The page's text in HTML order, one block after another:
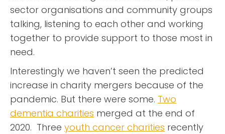
sector organisations and community groups
talking, listening to each other and working
together to provide support to those most in
need.
Interestingly we haven’t seen the predicted
increase in charity mergers because of the
pandemic. But there were some. Two
dementia charities merged at the end of
2020. Three youth cancer charities recently